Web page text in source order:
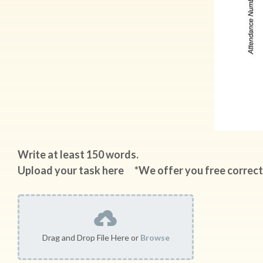
Write at least 150 words.
Upload your task here *We offer you free
Drag and Drop File Here or Browse